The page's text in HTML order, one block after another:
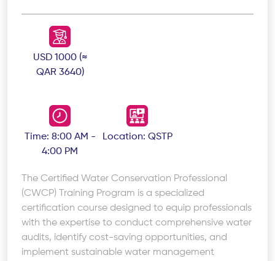
USD 1000 (≈
QAR 3640)
Time: 8:00 AM -
4:00 PM
Location: QSTP
The Certified Water Conservation Professional
(CWCP) Training Program is a specialized
certification course designed to equip professionals
with the expertise to conduct comprehensive water
audits, identify cost-saving opportunities, and
implement sustainable water management